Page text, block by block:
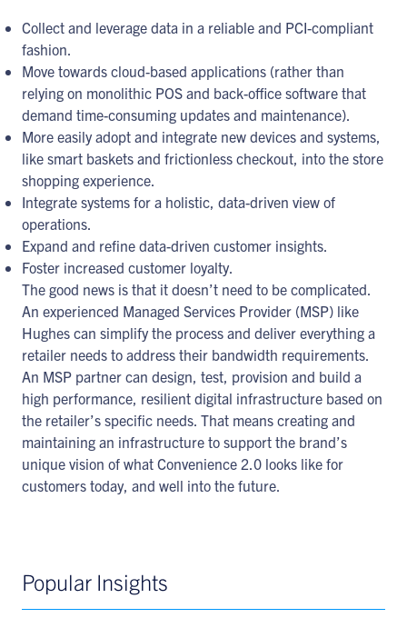
Collect and leverage data in a reliable and PCI-compliant
fashion.
Move towards cloud-based applications (rather than
relying on monolithic POS and back-office software that
demand time-consuming updates and maintenance).
More easily adopt and integrate new devices and systems,
like smart baskets and frictionless checkout, into the store
shopping experience.
Integrate systems for a holistic, data-driven view of
operations.
Expand and refine data-driven customer insights.
Foster increased customer loyalty.
The good news is that it doesn’t need to be complicated.
An experienced Managed Services Provider (MSP) like
Hughes can simplify the process and deliver everything a
retailer needs to address their bandwidth requirements.
An MSP partner can design, test, provision and build a
high performance, resilient digital infrastructure based on
the retailer’s specific needs. That means creating and
maintaining an infrastructure to support the brand’s
unique vision of what Convenience 2.0 looks like for
customers today, and well into the future.
Popular Insights